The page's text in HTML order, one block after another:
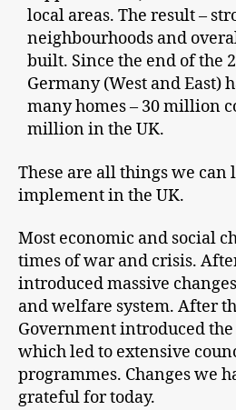
local areas. The result –
neighbourhoods and
built. Since the end of the 2
Germany (West and East)
many homes – 30 million
million in the UK.
These are all things we
implement in the UK.
Most economic and social
times of war and crisis.
introduced massive
and welfare system. After
Government introduced
which led to extensive
programmes. Changes we
grateful for today.